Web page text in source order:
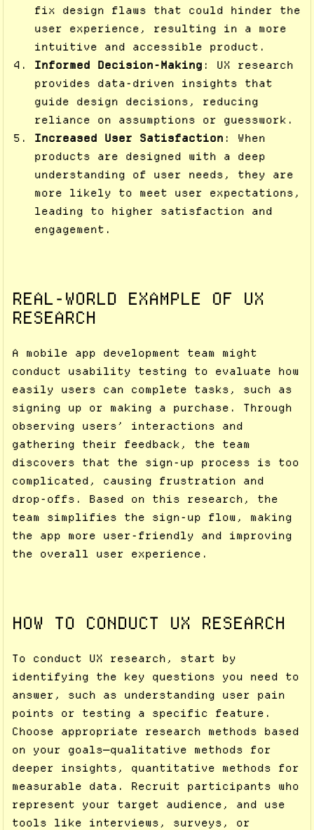
fix design flaws that could hinder the
user experience, resulting in a more
intuitive and accessible product.
Informed Decision-Making : UX research
provides data-driven insights that
guide design decisions, reducing
reliance on assumptions or guesswork.
Increased User Satisfaction : When
products are designed with a deep
understanding of user needs, they are
more likely to meet user expectations,
leading to higher satisfaction and
engagement.
REAL-WORLD EXAMPLE OF UX
RESEARCH
A mobile app development team might
conduct usability testing to evaluate how
easily users can complete tasks, such as
signing up or making a purchase. Through
observing users’ interactions and
gathering their feedback, the team
discovers that the sign-up process is too
complicated, causing frustration and
drop-offs. Based on this research, the
team simplifies the sign-up flow, making
the app more user-friendly and improving
the overall user experience.
HOW TO CONDUCT UX RESEARCH
To conduct UX research, start by
identifying the key questions you need to
answer, such as understanding user pain
points or testing a specific feature.
Choose appropriate research methods based
on your goals—qualitative methods for
deeper insights, quantitative methods for
measurable data. Recruit participants who
represent your target audience, and use
tools like interviews, surveys, or